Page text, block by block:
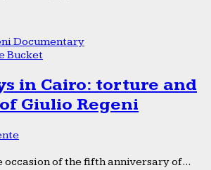
Bucket
in Cairo: torture and
Giulio Regeni
occasion of the fifth anniversary of...